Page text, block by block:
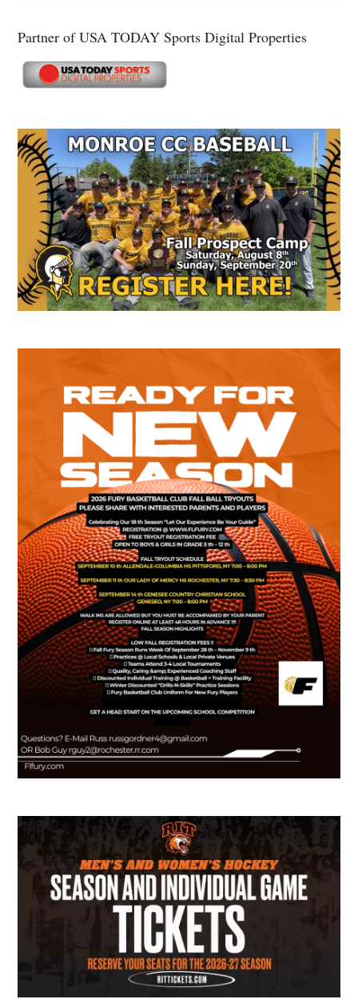
Partner of USA TODAY Sports Digital Properties
Secondary
Sidebar